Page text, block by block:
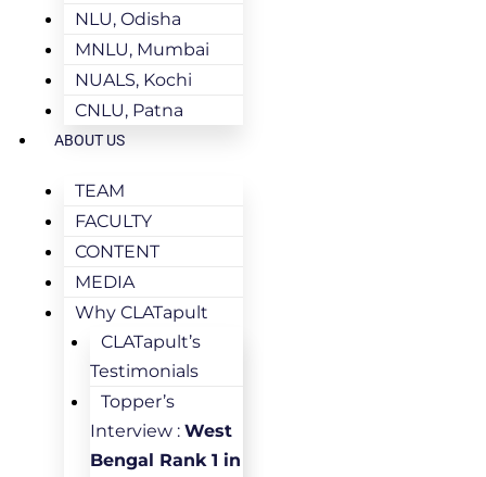
NLU, Odisha
MNLU, Mumbai
NUALS, Kochi
CNLU, Patna
ABOUT US
TEAM
FACULTY
CONTENT
MEDIA
Why CLATapult
CLATapult’s
Testimonials
Topper’s
Interview : West
Bengal Rank 1 in